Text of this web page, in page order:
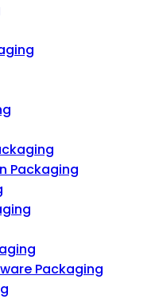
Packaging
Packaging